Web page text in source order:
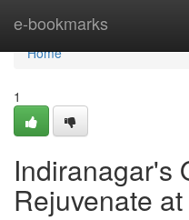
e-bookmarks
Home
Home
1
Indiranagar's
Rejuvenate